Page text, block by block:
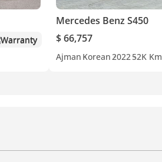
Warranty
Mercedes Benz S450
$ 66,757
Ajman Korean202252K Km